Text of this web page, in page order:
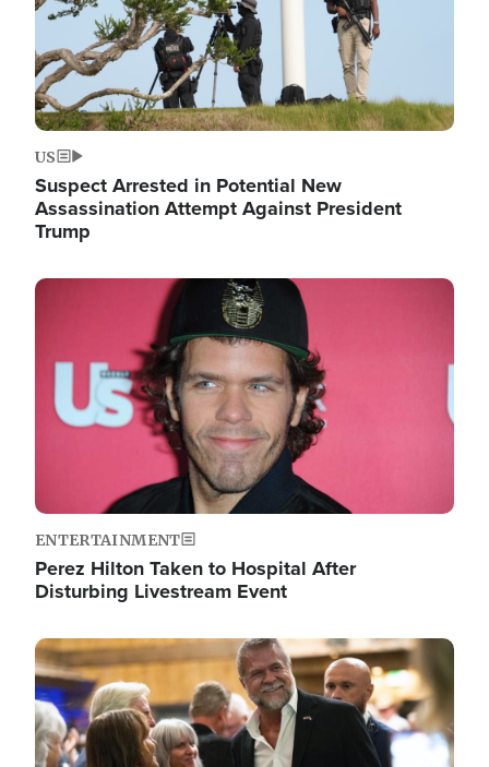
US
Suspect Arrested in Potential New
Assassination Attempt Against President
Trump
Image
ENTERTAINMENT
Perez Hilton Taken to Hospital After
Disturbing Livestream Event
Image